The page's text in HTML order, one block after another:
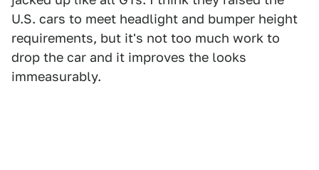
U.S. cars to meet headlight and bumper height
requirements, but it's not too much work to
drop the car and it improves the looks
immeasurably.